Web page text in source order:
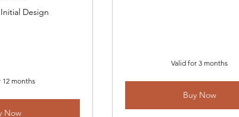
Design
12 months
Now
Valid for 3 months
Buy Now